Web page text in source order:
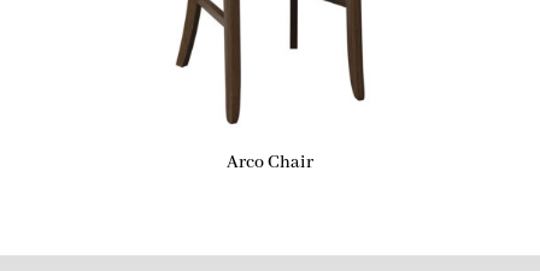
Arco Chair